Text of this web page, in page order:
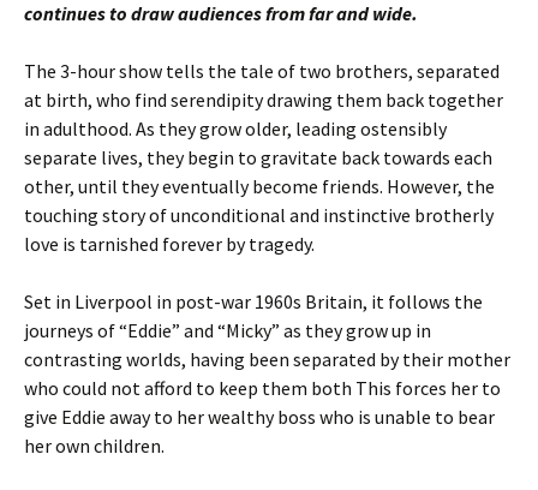
continues to draw audiences from far and wide.
The 3-hour show tells the tale of two brothers, separated
at birth, who find serendipity drawing them back together
in adulthood. As they grow older, leading ostensibly
separate lives, they begin to gravitate back towards each
other, until they eventually become friends. However, the
touching story of unconditional and instinctive brotherly
love is tarnished forever by tragedy.
Set in Liverpool in post-war 1960s Britain, it follows the
journeys of “Eddie” and “Micky” as they grow up in
contrasting worlds, having been separated by their mother
who could not afford to keep them both This forces her to
give Eddie away to her wealthy boss who is unable to bear
her own children.